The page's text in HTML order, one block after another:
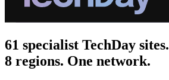
61 specialist TechDay sites.
8 regions. One network.